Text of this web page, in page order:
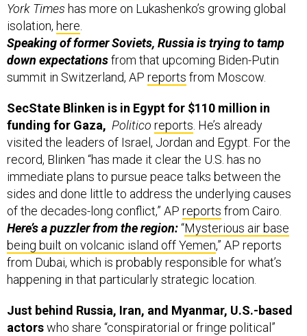
York Times has more on Lukashenko’s growing global
isolation, here.
Speaking of former Soviets, Russia is trying to tamp
down expectationsfrom that upcoming Biden-Putin
summit in Switzerland, AP reports from Moscow.
SecState Blinken is in Egypt for $110 million in
funding for Gaza, Politico reports. He’s already
visited the leaders of Israel, Jordan and Egypt. For the
record, Blinken “has made it clear the U.S. has no
immediate plans to pursue peace talks between the
sides and done little to address the underlying causes
of the decades-long conflict,” AP reports from Cairo.
Here’s a puzzler from the region:“Mysterious air base
being built on volcanic island off Yemen,” AP reports
from Dubai, which is probably responsible for what’s
happening in that particularly strategic location.
Just behind Russia, Iran, and Myanmar, U.S.-based
actorswho share “conspiratorial or fringe political”